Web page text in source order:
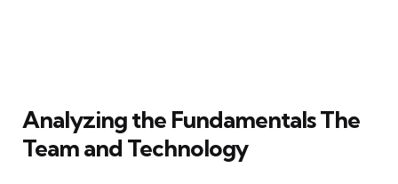
Analyzing the Fundamentals The
Team and Technology